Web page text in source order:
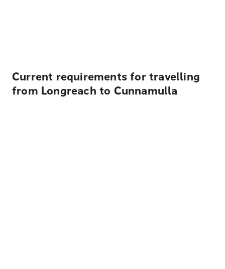
Current requirements for travelling
from Longreach to Cunnamulla